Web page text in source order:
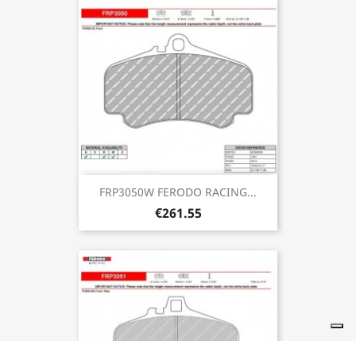
FRP3050W FERODO RACING...
€261.55